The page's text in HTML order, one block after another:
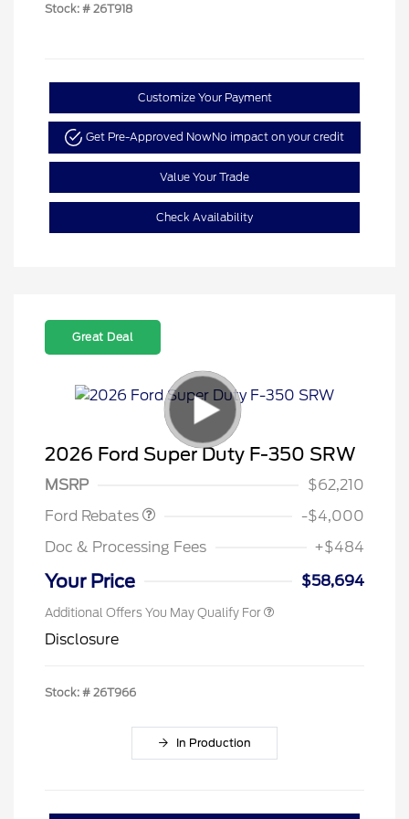
Stock: # 26T918
Customize Your Payment
Get Pre-Approved NowNo impact on your credit
Value Your Trade
Check Availability
Great Deal
2026 Ford Super Duty F-350 SRW
MSRP
$62,210
Ford Rebates
Retail Customer Cash
$3,000
SSE Down Payment
$1,000
-$4,000
Doc & Processing Fees
+$484
Your Price $58,694
Additional Offers You May Qualify For
Disclosure
Stock: # 26T966
In Production